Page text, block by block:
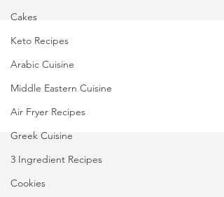
Cakes
Keto Recipes
Arabic Cuisine
Middle Eastern Cuisine
Air Fryer Recipes
Greek Cuisine
3 Ingredient Recipes
Cookies